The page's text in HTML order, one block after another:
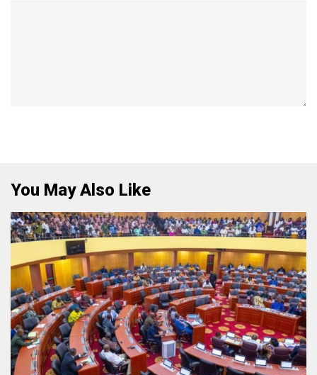
You May Also Like